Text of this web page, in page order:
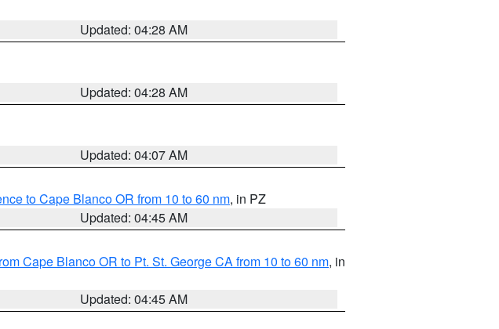
Updated: 04:28 AM
Updated: 04:28 AM
Updated: 04:07 AM
to Cape Blanco OR from 10 to 60 nm, in PZ
Updated: 04:45 AM
Cape Blanco OR to Pt. St. George CA from 10 to 60 nm, in
Updated: 04:45 AM